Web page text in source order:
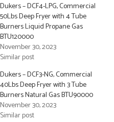
Dukers – DCF4-LPG, Commercial
50Lbs Deep Fryer with 4 Tube
Burners Liquid Propane Gas
BTU120000
November 30, 2023
Similar post
Dukers – DCF3-NG, Commercial
40Lbs Deep Fryer with 3 Tube
Burners Natural Gas BTU90000
November 30, 2023
Similar post